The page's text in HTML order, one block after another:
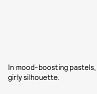
In mood-boosting
girly silhouette.